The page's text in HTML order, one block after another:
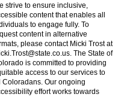
strive to ensure inclusive,
content that enables all
to engage fully. To
content in alternative
please contact Micki Trost at
The State of
is committed to providing
access to our services to
Coloradans. Our ongoing
effort works towards